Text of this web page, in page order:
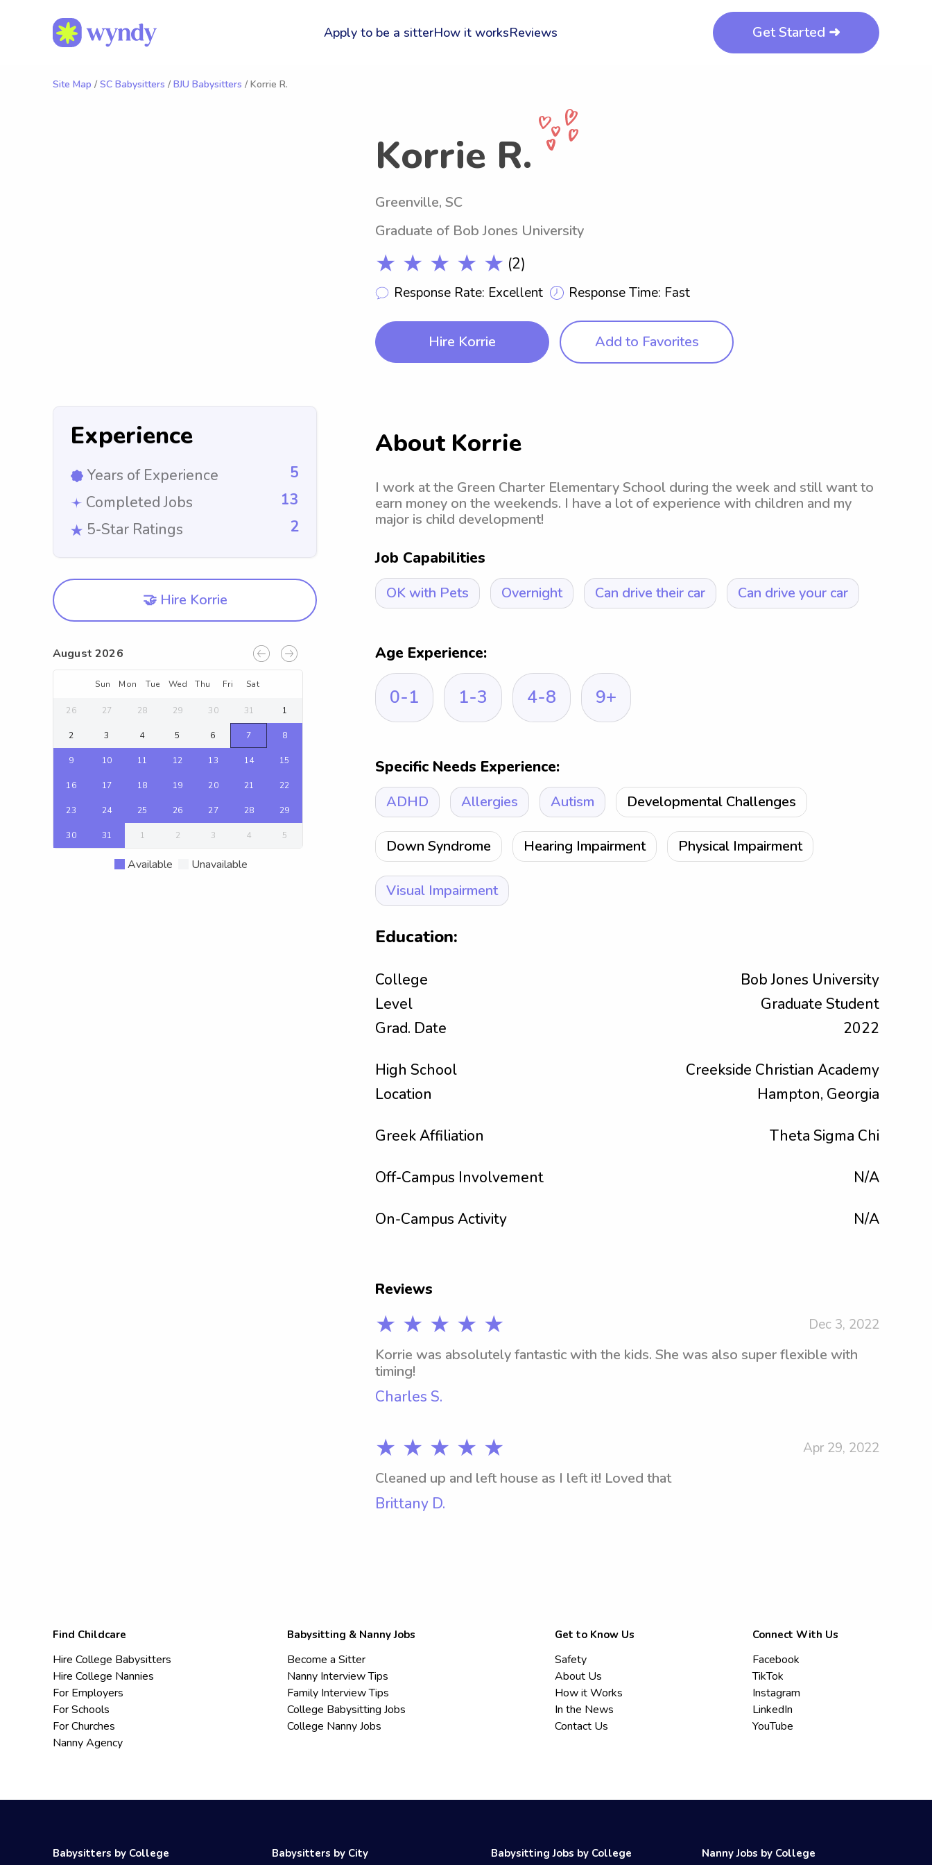
Apply to be a sitterHow it worksReviews Get Started ➜
Site Map / SC Babysitters / BJU Babysitters / Korrie R.
Korrie R.
Greenville, SC
Graduate of Bob Jones University
★ ★ ★ ★ ★ (2)
Response Rate: Excellent Response Time: Fast
Hire Korrie Add to Favorites
Experience
Years of Experience
5
Completed Jobs
13
5-Star Ratings
2
🤝 Hire Korrie
August 2026
Sun Mon Tue Wed Thu Fri Sat
26 27 28 29 30 31 1
2 3 4 5 6 7 8
9 10 11 12 13 14 15
16 17 18 19 20 21 22
23 24 25 26 27 28 29
30 31 1 2 3 4 5
Available Unavailable
About Korrie
I work at the Green Charter Elementary School during the week and still want to
earn money on the weekends. I have a lot of experience with children and my
major is child development!
Job Capabilities
OK with Pets Overnight Can drive their car Can drive your car
Age Experience:
0-1 1-3 4-8 9+
Specific Needs Experience:
ADHD Allergies Autism Developmental Challenges
Down Syndrome Hearing Impairment Physical Impairment
Visual Impairment
Education:
College
Bob Jones University
Level
Graduate Student
Grad. Date
2022
High School
Creekside Christian Academy
Location
Hampton, Georgia
Greek Affiliation Theta Sigma Chi
Off-Campus Involvement N/A
On-Campus Activity N/A
Reviews
★ ★ ★ ★ ★ Dec 3, 2022
Korrie was absolutely fantastic with the kids. She was also super flexible with
timing!
Charles S.
★ ★ ★ ★ ★ Apr 29, 2022
Cleaned up and left house as I left it! Loved that
Brittany D.
Find Childcare
Hire College Babysitters
Hire College Nannies
For Employers
For Schools
For Churches
Nanny Agency
Babysitting & Nanny Jobs
Become a Sitter
Nanny Interview Tips
Family Interview Tips
College Babysitting Jobs
College Nanny Jobs
Get to Know Us
Safety
About Us
How it Works
In the News
Contact Us
Connect With Us
Facebook
TikTok
Instagram
LinkedIn
YouTube
Babysitters by College Babysitters by City Babysitting Jobs by College Nanny Jobs by College